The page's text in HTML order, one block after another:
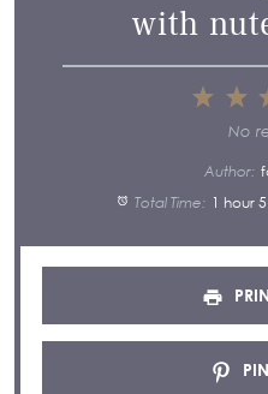
with
2
1
Star
No
Author:
Total Time: 1 hour